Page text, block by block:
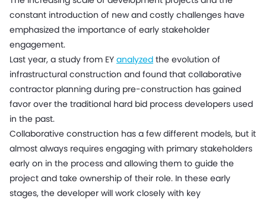
constant introduction of new and costly challenges have
emphasized the importance of early stakeholder
engagement.
Last year, a study from EY analyzed the evolution of
infrastructural construction and found that collaborative
contractor planning during pre-construction has gained
favor over the traditional hard bid process developers used
in the past.
Collaborative construction has a few different models, but it
almost always requires engaging with primary stakeholders
early on in the process and allowing them to guide the
project and take ownership of their role. In these early
stages, the developer will work closely with key